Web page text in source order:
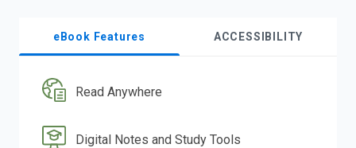
eBook Features ACCESSIBILITY
Read Anywhere
Digital Notes and Study Tools